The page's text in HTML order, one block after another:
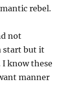
rebel.
not
start but it
know these
manner